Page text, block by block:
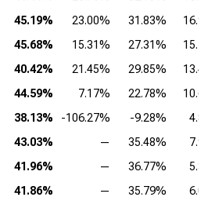
45.19% 23.00% 31.83%
45.68% 15.31% 27.31%
40.42% 21.45% 29.85%
44.59% 7.17% 22.78%
38.13% -106.27% -9.28%
43.03% — 35.48%
41.96% — 36.77%
41.86% — 35.79%